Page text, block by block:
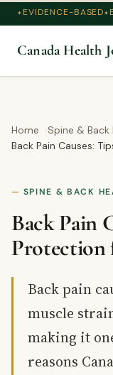
EVIDENCE-BASED
Canada Health
Home
Spine & Back
Back Pain Causes:
SPINE & BACK
Back Pain
Protection
Back pain
muscle
making it
reasons